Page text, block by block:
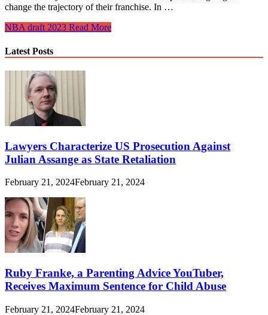
change the trajectory of their franchise. In …
NBA draft 2023 Read More
Latest Posts
Lawyers Characterize US Prosecution Against
Julian Assange as State Retaliation
February 21, 2024February 21, 2024
Ruby Franke, a Parenting Advice YouTuber,
Receives Maximum Sentence for Child Abuse
February 21, 2024February 21, 2024